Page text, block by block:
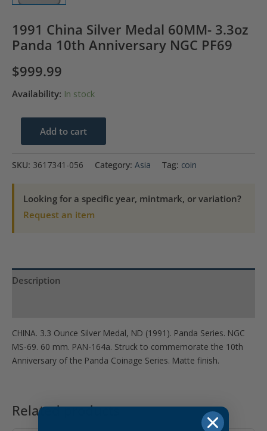
1991 China Silver Medal 60MM- 3.3oz
Panda 10th Anniversary NGC PF69
$999.99
Availability: In stock
3.3oz
Panda
10th
NGC
PF69
Add to cart
SKU: 3617341-056 Category: Asia Tag: coin
Looking for a specific year, mintmark, or variation?
Request an item
Description
CHINA. 3.3 Ounce Silver Medal, ND (1991). Panda Series. NGC
MS-69. 60 mm. PAN-164a. Struck to commemorate the 10th
Anniversary of the Panda Coinage Series. Matte finish.
Related products